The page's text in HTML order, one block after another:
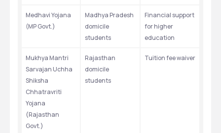
Medhavi Yojana
(MP Govt.)
Madhya Pradesh
domicile
students
Financial support
for higher
education
Mukhya Mantri
Sarvajan Uchha
Shiksha
Chhatravriti
Yojana
(Rajasthan
Govt.)
Rajasthan
domicile
students
Tuition fee waiver